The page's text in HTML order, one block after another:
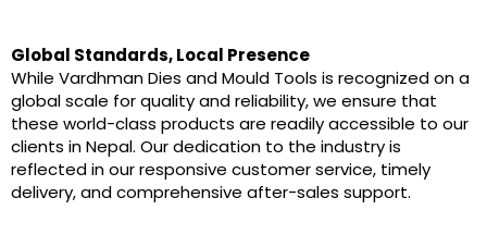
Global Standards, Local Presence
While Vardhman Dies and Mould Tools is recognized on a
global scale for quality and reliability, we ensure that
these world-class products are readily accessible to our
clients in Nepal. Our dedication to the industry is
reflected in our responsive customer service, timely
delivery, and comprehensive after-sales support.